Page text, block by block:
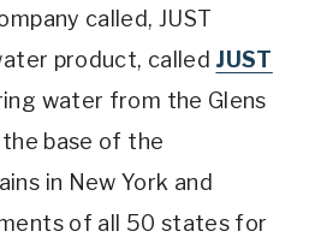
called, JUST
product, called JUST
water from the Glens
base of the
in New York and
of all 50 states for